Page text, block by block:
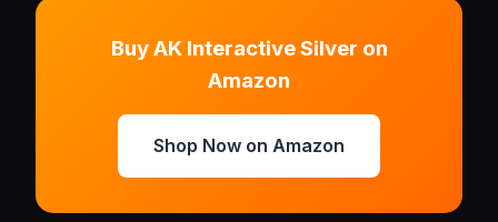
Buy AK Interactive Silver on
Amazon
Shop Now on Amazon